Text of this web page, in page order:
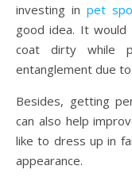
investing in pet
good idea. It
coat dirty while
entanglement due
Besides, getting
can also help
like to dress up in
appearance.